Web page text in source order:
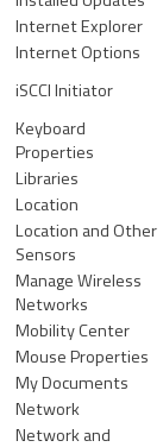
Internet Explorer
Internet Options
iSCCI Initiator
Keyboard
Properties
Libraries
Location
Location and Other
Sensors
Manage Wireless
Networks
Mobility Center
Mouse Properties
My Documents
Network
Network and